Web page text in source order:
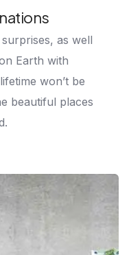
as well
Earth with
won’t be
beautiful places